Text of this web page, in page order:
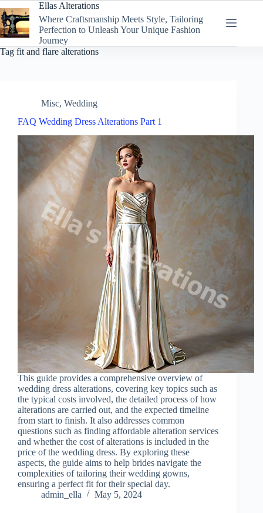
to
content
Ellas Alterations
Where Craftsmanship Meets Style, Tailoring
Perfection to Unleash Your Unique Fashion
Journey
Tag fit and flare alterations
Misc, Wedding
FAQ Wedding Dress Alterations Part 1
This guide provides a comprehensive overview of
wedding dress alterations, covering key topics such as
the typical costs involved, the detailed process of how
alterations are carried out, and the expected timeline
from start to finish. It also addresses common
questions such as finding affordable alteration services
and whether the cost of alterations is included in the
price of the wedding dress. By exploring these
aspects, the guide aims to help brides navigate the
complexities of tailoring their wedding gowns,
ensuring a perfect fit for their special day.
admin_ella
May 5, 2024